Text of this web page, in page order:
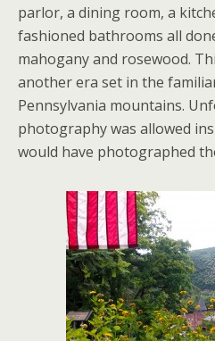
parlor, a dining room, a
fashioned bathrooms all
mahogany and rosewood.
another era set in the
Pennsylvania mountains.
photography was allowed
would have photographed